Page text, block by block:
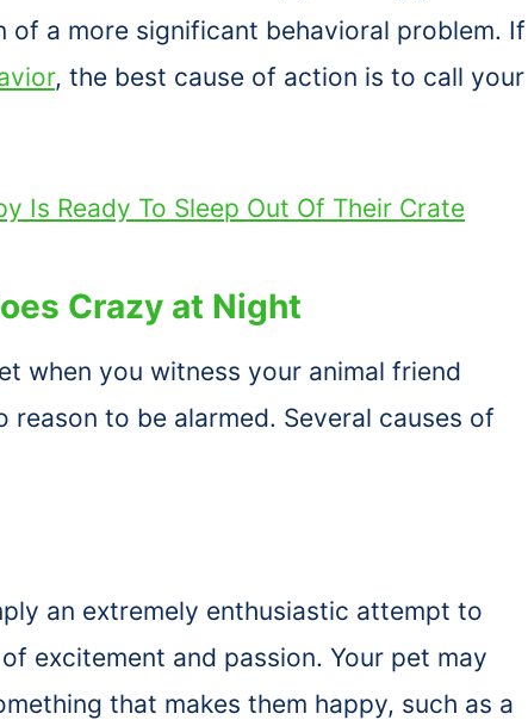
of a more significant behavioral problem. If
, the best cause of action is to call your
Is Ready To Sleep Out Of Their Crate
Crazy at Night
when you witness your animal friend
reason to be alarmed. Several causes of
an extremely enthusiastic attempt to
excitement and passion. Your pet may
that makes them happy, such as a